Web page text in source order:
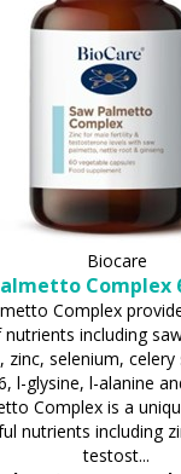
Biocare
Complex
Complex
nutrients including
zinc, selenium,
l-glysine, l-alanine
Complex is a
nutrients including
testost...